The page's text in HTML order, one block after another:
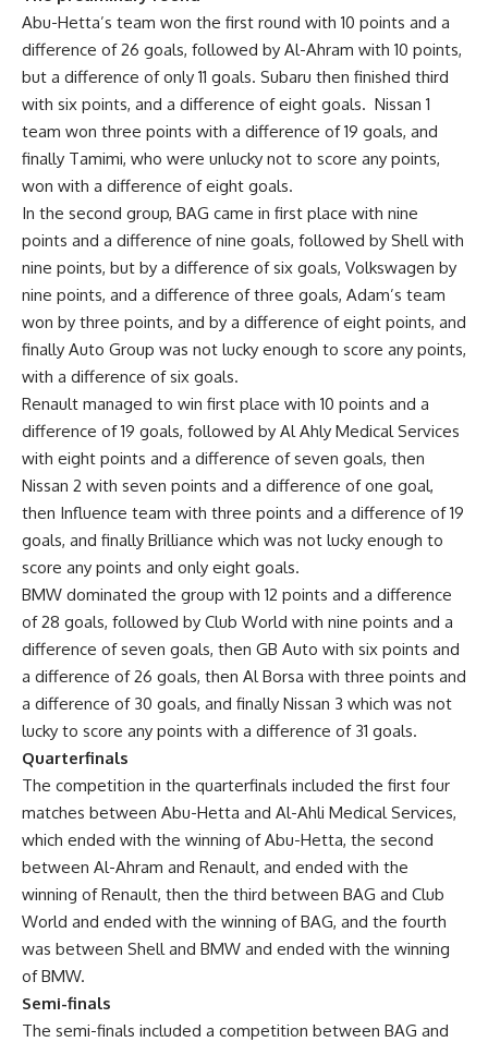
Abu-Hetta’s team won the first round with 10 points and a
difference of 26 goals, followed by Al-Ahram with 10 points,
but a difference of only 11 goals. Subaru then finished third
with six points, and a difference of eight goals. Nissan 1
team won three points with a difference of 19 goals, and
finally Tamimi, who were unlucky not to score any points,
won with a difference of eight goals.
In the second group, BAG came in first place with nine
points and a difference of nine goals, followed by Shell with
nine points, but by a difference of six goals, Volkswagen by
nine points, and a difference of three goals, Adam’s team
won by three points, and by a difference of eight points, and
finally Auto Group was not lucky enough to score any points,
with a difference of six goals.
Renault managed to win first place with 10 points and a
difference of 19 goals, followed by Al Ahly Medical Services
with eight points and a difference of seven goals, then
Nissan 2 with seven points and a difference of one goal,
then Influence team with three points and a difference of 19
goals, and finally Brilliance which was not lucky enough to
score any points and only eight goals.
BMW dominated the group with 12 points and a difference
of 28 goals, followed by Club World with nine points and a
difference of seven goals, then GB Auto with six points and
a difference of 26 goals, then Al Borsa with three points and
a difference of 30 goals, and finally Nissan 3 which was not
lucky to score any points with a difference of 31 goals.
Quarterfinals
The competition in the quarterfinals included the first four
matches between Abu-Hetta and Al-Ahli Medical Services,
which ended with the winning of Abu-Hetta, the second
between Al-Ahram and Renault, and ended with the
winning of Renault, then the third between BAG and Club
World and ended with the winning of BAG, and the fourth
was between Shell and BMW and ended with the winning
of BMW.
Semi-finals
The semi-finals included a competition between BAG and